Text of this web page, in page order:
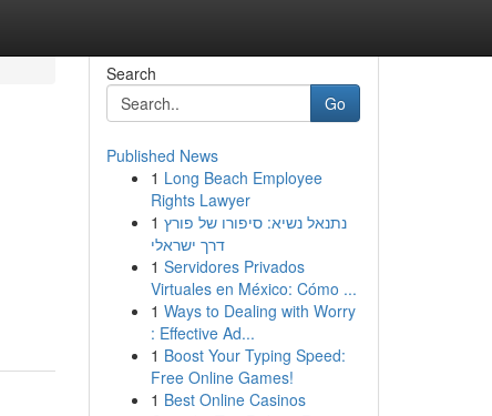
Search
Go
Published News
1 Long Beach Employee
Rights Lawyer
1 נתנאל נשיא: סיפורו של פורץ
דרך ישראלי
1 Servidores Privados
Virtuales en México: Cómo ...
1 Ways to Dealing with Worry
: Effective Ad...
1 Boost Your Typing Speed:
Free Online Games!
1 Best Online Casinos